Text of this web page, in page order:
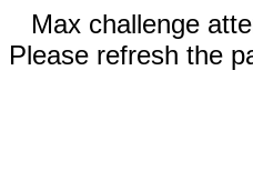
Max challenge
Please refresh the